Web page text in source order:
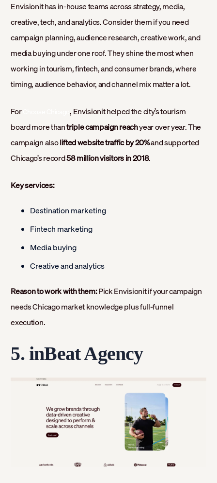
Envisionit has in-house teams across strategy, media,
creative, tech, and analytics. Consider them if you need
campaign planning, audience research, creative work, and
media buying under one roof. They shine the most when
working in tourism, fintech, and consumer brands, where
timing, audience behavior, and channel mix matter a lot.
For Choose Chicago, Envisionit helped the city’s tourism
board more thantriple campaign reachyear over year. The
campaign alsolifted website traffic by 20%and supported
Chicago’s record58 million visitors in 2018.
Key services:
Destination marketing
Fintech marketing
Media buying
Creative and analytics
Reason to work with them:Pick Envisionit if your campaign
needs Chicago market knowledge plus full-funnel
execution.
5. inBeat Agency